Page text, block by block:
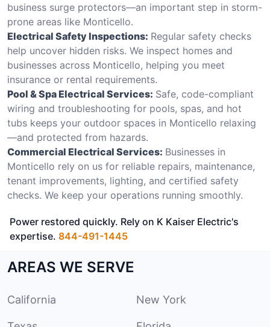
business surge protectors—an important step in storm-
prone areas like Monticello.
Electrical Safety Inspections: Regular safety checks
help uncover hidden risks. We inspect homes and
businesses across Monticello, helping you meet
insurance or rental requirements.
Pool & Spa Electrical Services: Safe, code-compliant
wiring and troubleshooting for pools, spas, and hot
tubs keeps your outdoor spaces in Monticello relaxing
—and protected from hazards.
Commercial Electrical Services: Businesses in
Monticello rely on us for reliable repairs, maintenance,
tenant improvements, lighting, and certified safety
checks. We keep your operations running smoothly.
Power restored quickly. Rely on K Kaiser Electric's
expertise. 844-491-1445
AREAS WE SERVE
California New York